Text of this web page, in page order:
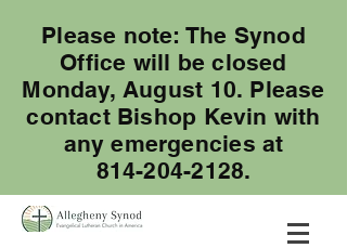
Please note: The Synod
Office will be closed
Monday, August 10. Please
contact Bishop Kevin with
any emergencies at
814-204-2128.